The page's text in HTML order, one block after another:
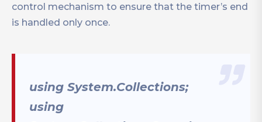
control mechanism to ensure that the timer’s end
is handled only once.
using System.Collections;
using